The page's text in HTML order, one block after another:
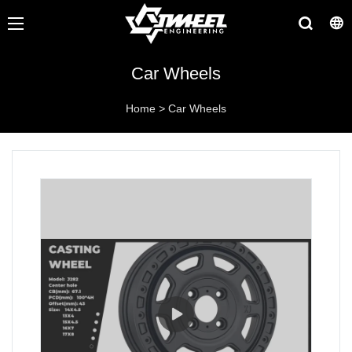
Car Wheels
Home > Car Wheels